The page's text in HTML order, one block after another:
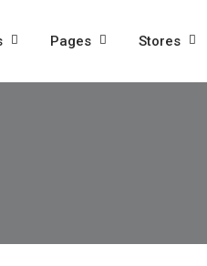
Pages Stores